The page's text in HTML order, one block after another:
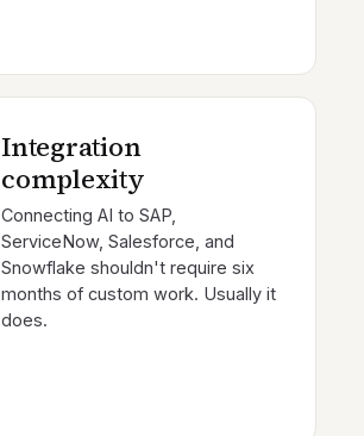
Integration
complexity
Connecting AI to SAP,
ServiceNow, Salesforce, and
Snowflake shouldn't require six
months of custom work. Usually it
does.